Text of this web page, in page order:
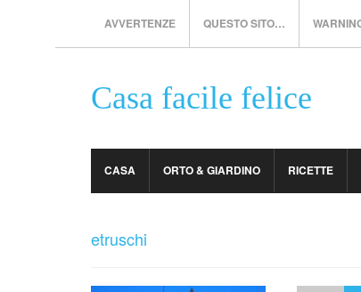
AVVERTENZE QUESTO SITO…
Casa facile felice
CASA ORTO & GIARDINO RICETTE
etruschi